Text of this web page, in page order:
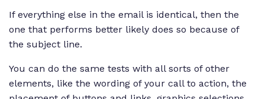
If everything else in the email is identical, then the
one that performs better likely does so because of
the subject line.
You can do the same tests with all sorts of other
elements, like the wording of your call to action, the